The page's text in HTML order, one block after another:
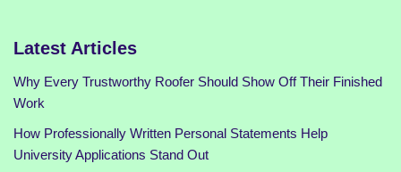
Latest Articles
Why Every Trustworthy Roofer Should Show Off Their Finished
Work
How Professionally Written Personal Statements Help
University Applications Stand Out